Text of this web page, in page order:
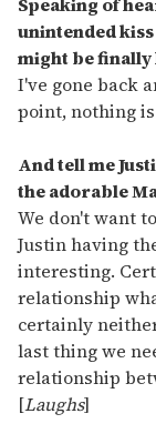
unintended
might be finally
I've gone back
point, nothing
And tell me
the adorable
We don't want
Justin having
interesting.
relationship
certainly
last thing we
relationship
[Laughs]